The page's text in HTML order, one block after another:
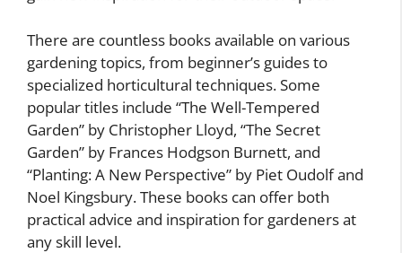
There are countless books available on various
gardening topics, from beginner’s guides to
specialized horticultural techniques. Some
popular titles include “The Well-Tempered
Garden” by Christopher Lloyd, “The Secret
Garden” by Frances Hodgson Burnett, and
“Planting: A New Perspective” by Piet Oudolf and
Noel Kingsbury. These books can offer both
practical advice and inspiration for gardeners at
any skill level.